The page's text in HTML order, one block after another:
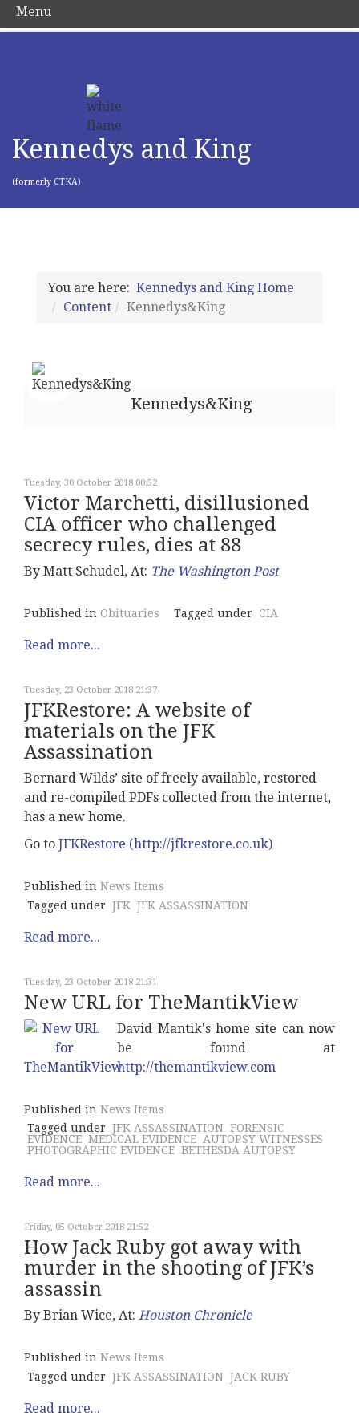
Kennedys and King
(formerly CTKA)
You are here: Kennedys and King Home
Content
Kennedys&King
Kennedys&King
Tuesday, 30 October 2018 00:52
Victor Marchetti, disillusioned
CIA officer who challenged
secrecy rules, dies at 88
By Matt Schudel, At: The Washington Post
Published in Obituaries Tagged under CIA
Read more...
Tuesday, 23 October 2018 21:37
JFKRestore: A website of
materials on the JFK
Assassination
Bernard Wilds’ site of freely available, restored
and re-compiled PDFs collected from the internet,
has a new home.
Go to JFKRestore (http://jfkrestore.co.uk)
Published in News Items
Tagged under JFK JFK ASSASSINATION
Read more...
Tuesday, 23 October 2018 21:31
New URL for TheMantikView
David Mantik's home site can now
be found at
http://themantikview.com
Published in News Items
Tagged under JFK ASSASSINATION FORENSIC
EVIDENCE MEDICAL EVIDENCE AUTOPSY WITNESSES
PHOTOGRAPHIC EVIDENCE BETHESDA AUTOPSY
Read more...
Friday, 05 October 2018 21:52
How Jack Ruby got away with
murder in the shooting of JFK’s
assassin
By Brian Wice, At: Houston Chronicle
Published in News Items
Tagged under JFK ASSASSINATION JACK RUBY
Read more...
Menu